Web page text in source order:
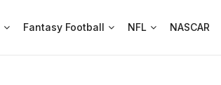
Fantasy Football NFL NASCAR